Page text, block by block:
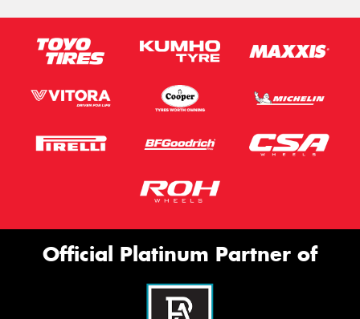
Official Platinum Partner of